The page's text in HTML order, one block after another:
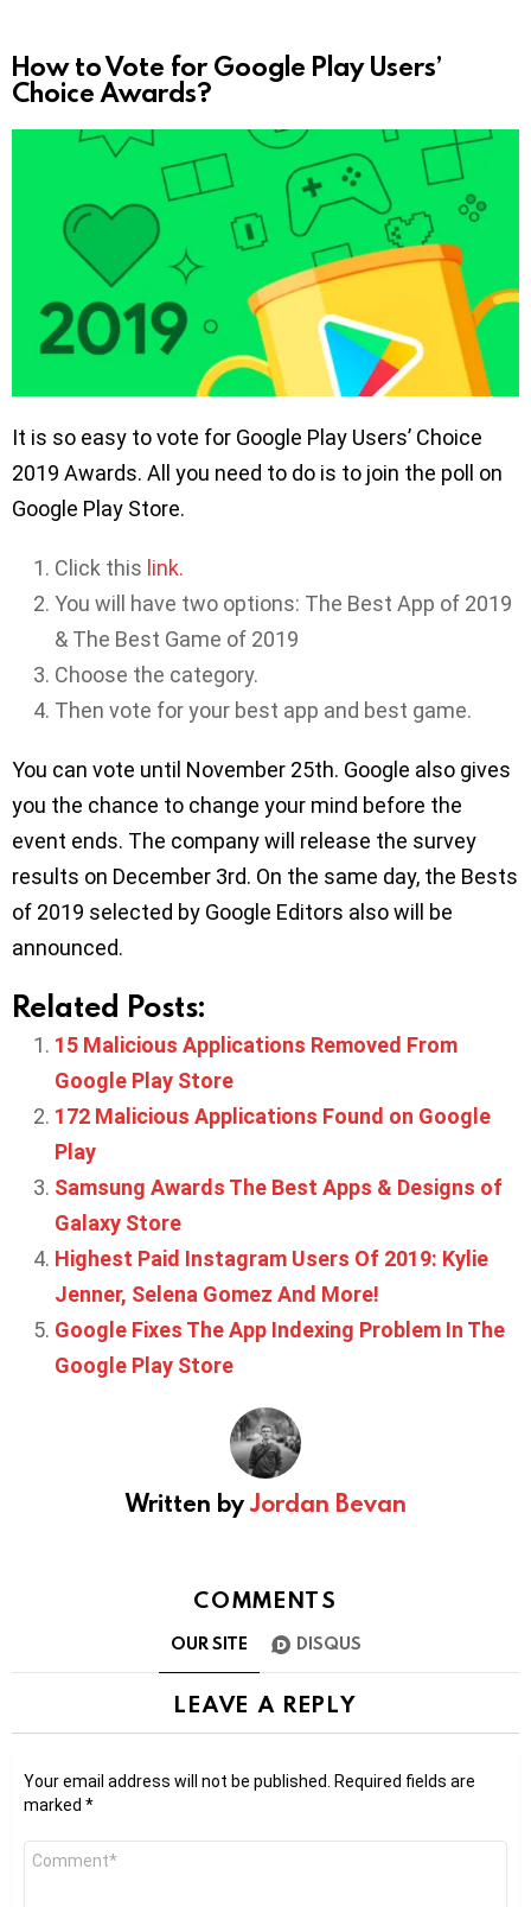
How to Vote for Google Play Users’
Choice Awards?
It is so easy to vote for Google Play Users’ Choice
2019 Awards. All you need to do is to join the poll on
Google Play Store.
Click this link.
You will have two options: The Best App of 2019
& The Best Game of 2019
Choose the category.
Then vote for your best app and best game.
You can vote until November 25th. Google also gives
you the chance to change your mind before the
event ends. The company will release the survey
results on December 3rd. On the same day, the Bests
of 2019 selected by Google Editors also will be
announced.
Related Posts:
15 Malicious Applications Removed From
Google Play Store
172 Malicious Applications Found on Google
Play
Samsung Awards The Best Apps & Designs of
Galaxy Store
Highest Paid Instagram Users Of 2019: Kylie
Jenner, Selena Gomez And More!
Google Fixes The App Indexing Problem In The
Google Play Store
Written byJordan Bevan
COMMENTS
OUR SITE DISQUS
LEAVE A REPLY
Your email address will not be published.
Required fields are
marked *
Comment